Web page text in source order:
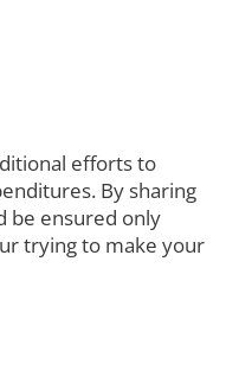
efforts to
By sharing
be ensured only
trying to make your